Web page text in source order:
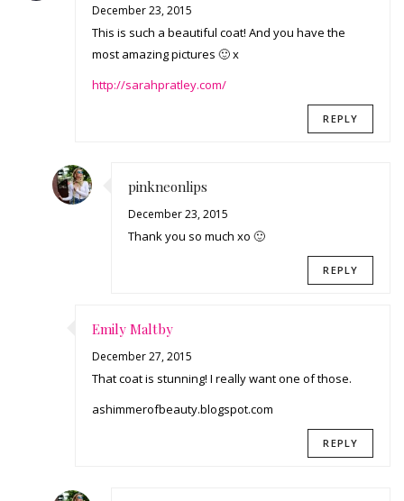
December 23, 2015
This is such a beautiful coat! And you have the
most amazing pictures 🙂 x
http://sarahpratley.com/
REPLY
pinkneonlips
December 23, 2015
Thank you so much xo 🙂
REPLY
Emily Maltby
December 27, 2015
That coat is stunning! I really want one of those.
ashimmerofbeauty.blogspot.com
REPLY